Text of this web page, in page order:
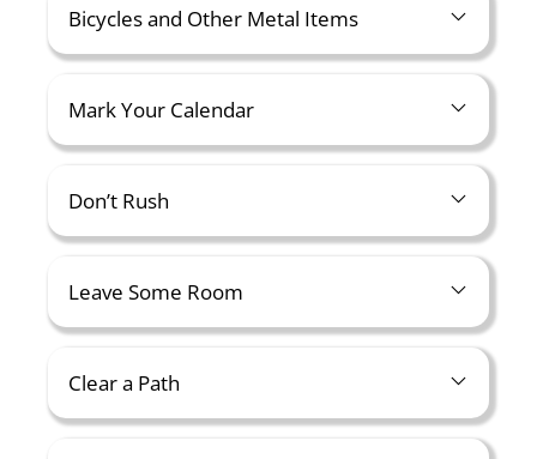
Bicycles and Other Metal Items
Mark Your Calendar
Don’t Rush
Leave Some Room
Clear a Path